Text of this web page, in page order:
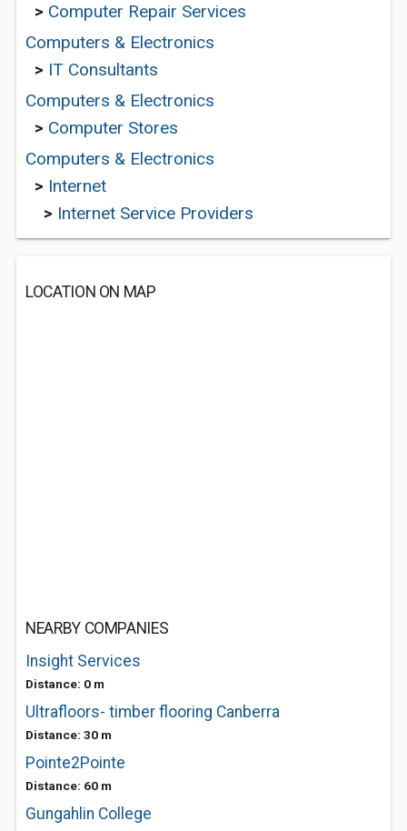
> Computer Repair Services
Computers & Electronics
> IT Consultants
Computers & Electronics
> Computer Stores
Computers & Electronics
> Internet
> Internet Service Providers
LOCATION ON MAP
NEARBY COMPANIES
Insight Services
Distance: 0 m
Ultrafloors- timber flooring Canberra
Distance: 30 m
Pointe2Pointe
Distance: 60 m
Gungahlin College